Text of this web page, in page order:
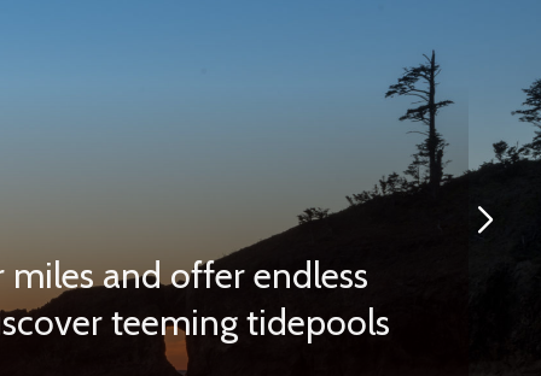
and offer endless
teeming tidepools